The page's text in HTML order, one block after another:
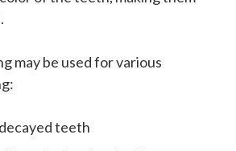
may be used for various
teeth